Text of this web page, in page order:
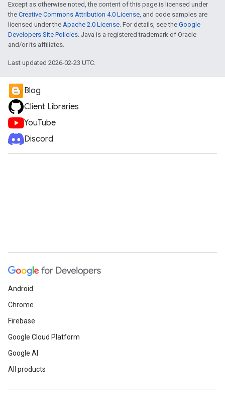
Except as otherwise noted, the content of this page is licensed under
the Creative Commons Attribution 4.0 License, and code samples are
licensed under the Apache 2.0 License. For details, see the Google
Developers Site Policies. Java is a registered trademark of Oracle
and/or its affiliates.
Last updated 2026-02-23 UTC.
Blog
Client Libraries
YouTube
Discord
Android
Chrome
Firebase
Google Cloud Platform
Google AI
All products